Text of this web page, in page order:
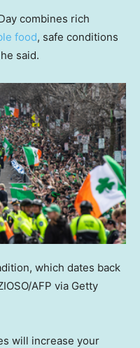
combines rich
food, safe conditions
said.
which dates back
AFP via Getty
will increase your